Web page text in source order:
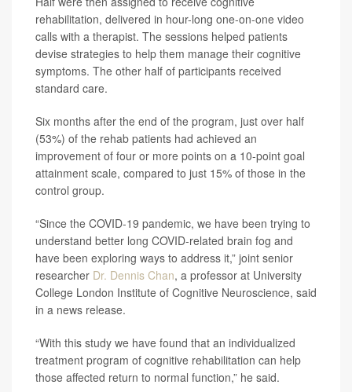
rehabilitation, delivered in hour-long one-on-one video
calls with a therapist. The sessions helped patients
devise strategies to help them manage their cognitive
symptoms. The other half of participants received
standard care.
Six months after the end of the program, just over half
(53%) of the rehab patients had achieved an
improvement of four or more points on a 10-point goal
attainment scale, compared to just 15% of those in the
control group.
“Since the COVID-19 pandemic, we have been trying to
understand better long COVID-related brain fog and
have been exploring ways to address it,” joint senior
researcher Dr. Dennis Chan, a professor at University
College London Institute of Cognitive Neuroscience, said
in a news release.
“With this study we have found that an individualized
treatment program of cognitive rehabilitation can help
those affected return to normal function,” he said.